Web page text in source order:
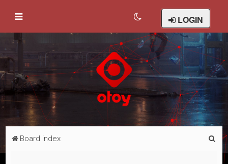
LOGIN
Board index